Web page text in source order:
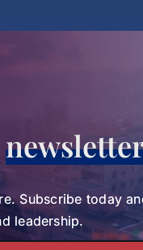
Subscribe today
leadership.